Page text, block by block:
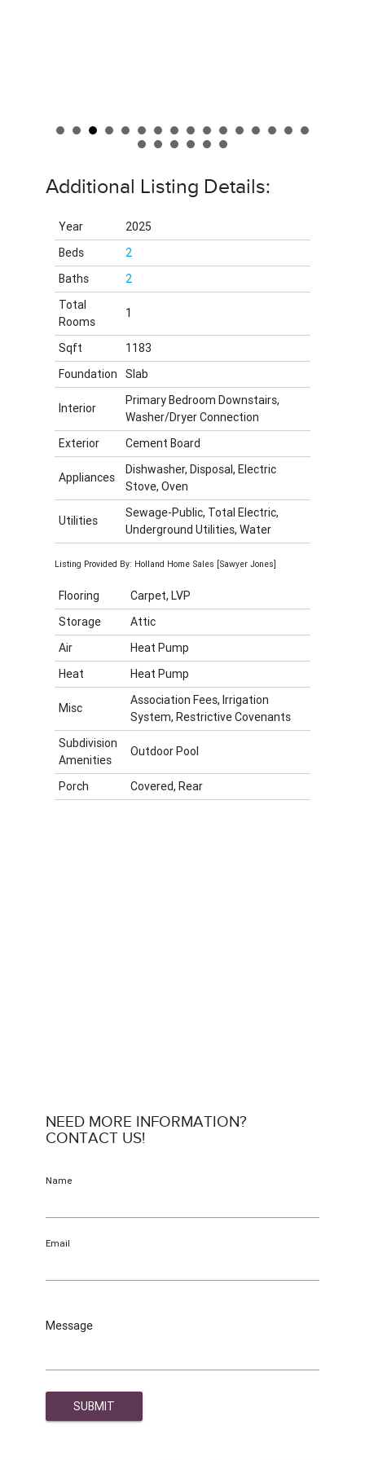
Additional Listing Details:
Year
2025
Beds
2
Baths
2
Total
Rooms
1
Sqft
1183
Foundation
Slab
Interior
Primary Bedroom Downstairs,
Washer/Dryer Connection
Exterior
Cement Board
Appliances
Dishwasher, Disposal, Electric
Stove, Oven
Utilities
Sewage-Public, Total Electric,
Underground Utilities, Water
Listing Provided By: Holland Home Sales [Sawyer Jones]
Flooring
Carpet, LVP
Storage
Attic
Air
Heat Pump
Heat
Heat Pump
Misc
Association Fees, Irrigation
System, Restrictive Covenants
Subdivision
Amenities
Outdoor Pool
Porch Covered, Rear
NEED MORE INFORMATION?
CONTACT US!
Name
Email
Message